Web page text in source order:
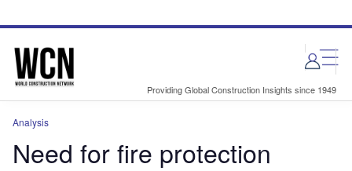
site
page
Providing Global Construction Insights since 1949
Analysis
Need for fire protection